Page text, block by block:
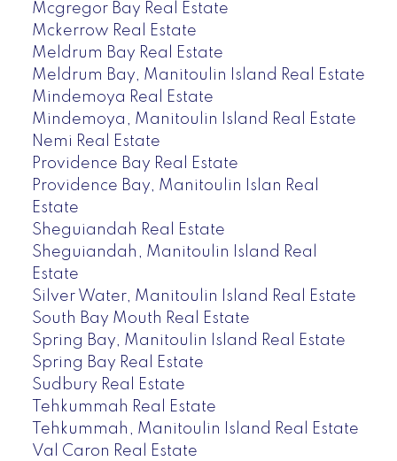
Mcgregor Bay Real Estate
Mckerrow Real Estate
Meldrum Bay Real Estate
Meldrum Bay, Manitoulin Island Real Estate
Mindemoya Real Estate
Mindemoya, Manitoulin Island Real Estate
Nemi Real Estate
Providence Bay Real Estate
Providence Bay, Manitoulin Islan Real
Estate
Sheguiandah Real Estate
Sheguiandah, Manitoulin Island Real
Estate
Silver Water, Manitoulin Island Real Estate
South Bay Mouth Real Estate
Spring Bay, Manitoulin Island Real Estate
Spring Bay Real Estate
Sudbury Real Estate
Tehkummah Real Estate
Tehkummah, Manitoulin Island Real Estate
Val Caron Real Estate